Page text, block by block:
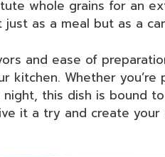
whole grains for an
as a meal but as a
and ease of
kitchen. Whether
this dish is bound
it a try and create